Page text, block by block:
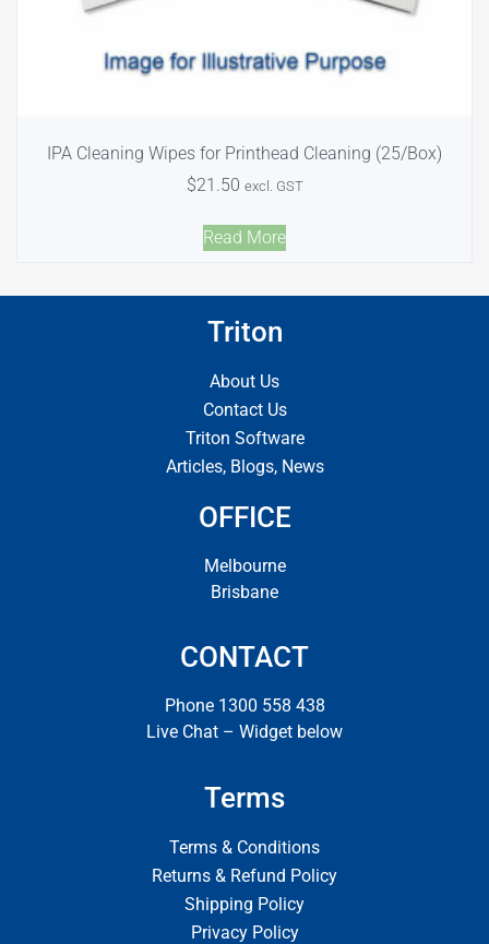
IPA Cleaning Wipes for Printhead Cleaning (25/Box)
$21.50 excl. GST
Read More
Triton
About Us
Contact Us
Triton Software
Articles, Blogs, News
OFFICE
Melbourne
Brisbane
CONTACT
Phone 1300 558 438
Live Chat – Widget below
Terms
Terms & Conditions
Returns & Refund Policy
Shipping Policy
Privacy Policy